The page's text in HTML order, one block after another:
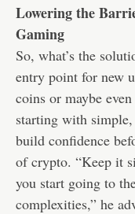
Lowering the
Gaming
So, what’s the
entry point for new
coins or maybe
starting with simple,
build confidence
of crypto. “Keep it
you start going to
complexities,” he